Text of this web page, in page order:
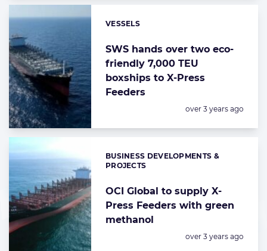
SWS hands over two eco-
friendly 7,000 TEU
boxships to X-Press
Feeders
Categories:
VESSELS
Posted:
over 3 years ago
OCI Global to supply X-
Press Feeders with green
methanol
Categories:
BUSINESS DEVELOPMENTS &
PROJECTS
Posted:
over 3 years ago